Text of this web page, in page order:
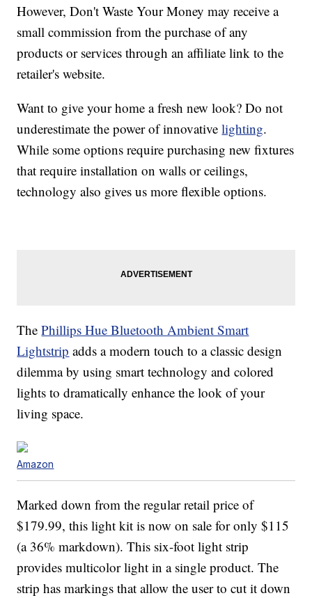
However, Don't Waste Your Money may receive a
small commission from the purchase of any
products or services through an affiliate link to the
retailer's website.
Want to give your home a fresh new look? Do not
underestimate the power of innovativelighting.
While some options require purchasing new fixtures
that require installation on walls or ceilings,
technology also gives us more flexible options.
ThePhillips Hue Bluetooth Ambient Smart
Lightstrip adds a modern touch to a classic design
dilemma by using smart technology and colored
lights to dramatically enhance the look of your
living space.
Amazon
Marked down from the regular retail price of
$179.99, this light kit is now on sale for only $115
(a 36% markdown). This six-foot light strip
provides multicolor light in a single product. The
strip has markings that allow the user to cut it down